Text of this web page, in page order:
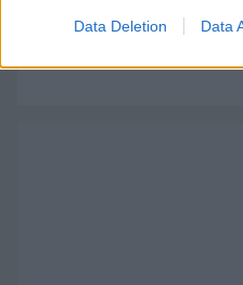
Data Deletion Data
ΚΡΕΑΣ
Μεξικάνικο Burger